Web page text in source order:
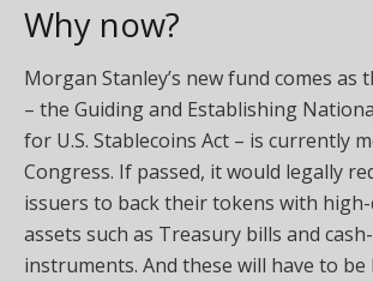
Why now?
Morgan Stanley’s new fund comes as
– the Guiding and Establishing
for U.S. Stablecoins Act – is currently
Congress. If passed, it would legally
issuers to back their tokens with
assets such as Treasury bills and
instruments. And these will have to be